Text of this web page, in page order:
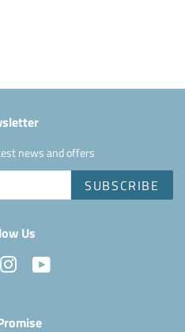
news and offers
SUBSCRIBE
Us
Instagram